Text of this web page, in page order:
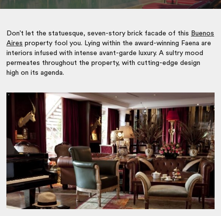
Don’t let the statuesque, seven-story brick facade of this Buenos
Aires property fool you. Lying within the award-winning Faena are
interiors infused with intense avant-garde luxury. A sultry mood
permeates throughout the property, with cutting-edge design
high on its agenda.